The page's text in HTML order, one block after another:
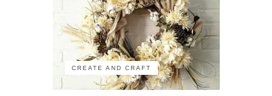
CREATE AND CRAFT